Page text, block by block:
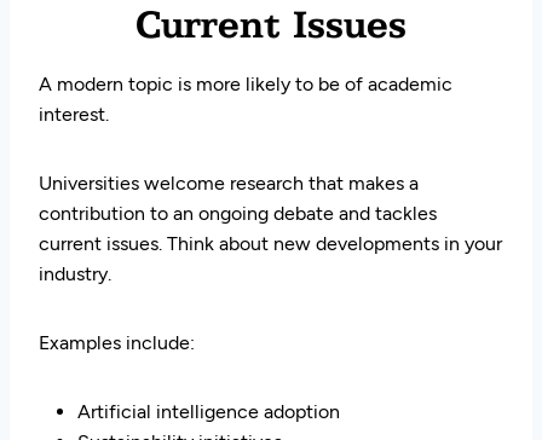
Current Issues
A modern topic is more likely to be of academic
interest.
Universities welcome research that makes a
contribution to an ongoing debate and tackles
current issues. Think about new developments in your
industry.
Examples include:
Artificial intelligence adoption